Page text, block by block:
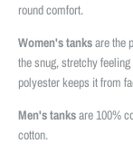
round comfort.
Women's tanksare the
the snug, stretchy
polyester keeps it from
Men's tanksare 100%
cotton.